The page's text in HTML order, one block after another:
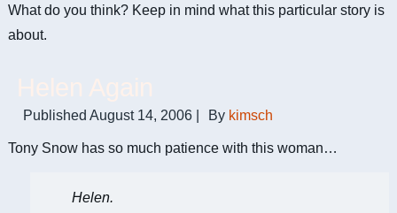
What do you think? Keep in mind what this particular story is
about.
Published August 14, 2006 By kimsch
Tony Snow has so much patience with this woman…
Helen.